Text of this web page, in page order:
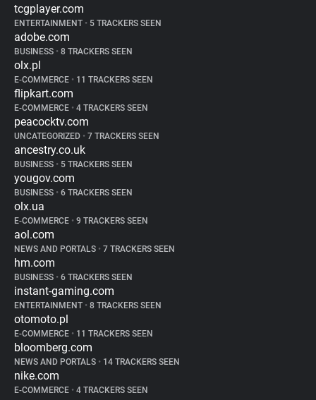
tcgplayer.com
ENTERTAINMENT • 5 TRACKERS SEEN
adobe.com
BUSINESS • 8 TRACKERS SEEN
olx.pl
E-COMMERCE • 11 TRACKERS SEEN
flipkart.com
E-COMMERCE • 4 TRACKERS SEEN
peacocktv.com
UNCATEGORIZED • 7 TRACKERS SEEN
ancestry.co.uk
BUSINESS • 5 TRACKERS SEEN
yougov.com
BUSINESS • 6 TRACKERS SEEN
olx.ua
E-COMMERCE • 9 TRACKERS SEEN
aol.com
NEWS AND PORTALS • 7 TRACKERS SEEN
hm.com
BUSINESS • 6 TRACKERS SEEN
instant-gaming.com
ENTERTAINMENT • 8 TRACKERS SEEN
otomoto.pl
E-COMMERCE • 11 TRACKERS SEEN
bloomberg.com
NEWS AND PORTALS • 14 TRACKERS SEEN
nike.com
E-COMMERCE • 4 TRACKERS SEEN